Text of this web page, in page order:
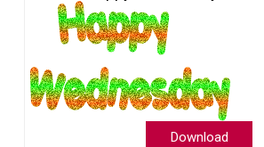
Download